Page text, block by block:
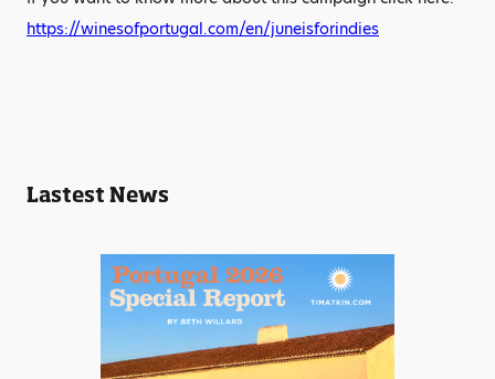
https://winesofportugal.com/en/juneisforindies
Lastest News